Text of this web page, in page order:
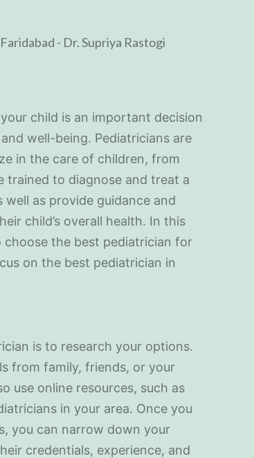
child is an important decision
well-being. Pediatricians are
in the care of children, from
trained to diagnose and treat a
as provide guidance and
child’s overall health. In this
choose the best pediatrician for
on the best pediatrician in
is to research your options.
from family, friends, or your
use online resources, such as
in your area. Once you
you can narrow down your
credentials, experience, and